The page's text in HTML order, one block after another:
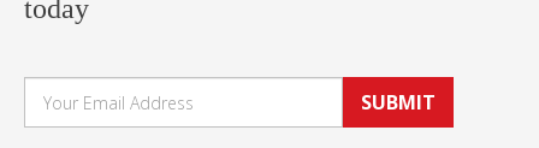
today
SUBMIT